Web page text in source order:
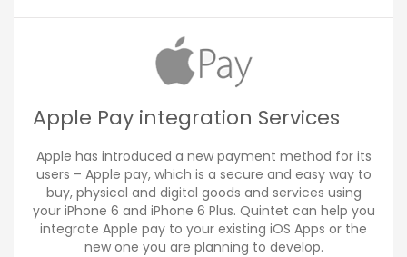
Apple Pay integration Services
Apple has introduced a new payment method for its
users – Apple pay, which is a secure and easy way to
buy, physical and digital goods and services using
your iPhone 6 and iPhone 6 Plus. Quintet can help you
integrate Apple pay to your existing iOS Apps or the
new one you are planning to develop.